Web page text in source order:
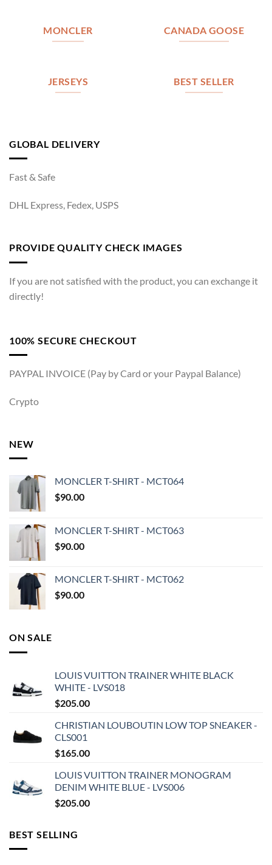
MONCLER CANADA GOOSE
JERSEYS BEST SELLER
GLOBAL DELIVERY
Fast & Safe
DHL Express, Fedex, USPS
PROVIDE QUALITY CHECK IMAGES
If you are not satisfied with the product, you can exchange it
directly!
100% SECURE CHECKOUT
PAYPAL INVOICE (Pay by Card or your Paypal Balance)
Crypto
NEW
MONCLER T-SHIRT - MCT064
$90.00
MONCLER T-SHIRT - MCT063
$90.00
MONCLER T-SHIRT - MCT062
$90.00
ON SALE
LOUIS VUITTON TRAINER WHITE BLACK
WHITE - LVS018
$205.00
CHRISTIAN LOUBOUTIN LOW TOP SNEAKER -
CLS001
$165.00
LOUIS VUITTON TRAINER MONOGRAM
DENIM WHITE BLUE - LVS006
$205.00
BEST SELLING